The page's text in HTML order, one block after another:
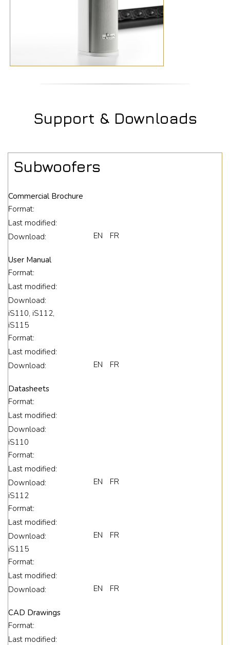
Support & Downloads
Subwoofers
Commercial Brochure
Format:
Last modified:
Download:
EN FR
User Manual
Format:
Last modified:
Download:
iS110, iS112,
iS115
Format:
Last modified:
Download:
EN FR
Datasheets
Format:
Last modified:
Download:
iS110
Format:
Last modified:
Download:
EN
FR
iS112
Format:
Last modified:
Download:
EN
FR
iS115
Format:
Last modified:
Download:
EN FR
CAD Drawings
Format:
Last modified: